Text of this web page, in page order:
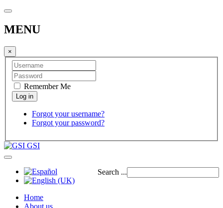
MENU
×
Remember Me
Forgot your username?
Forgot your password?
GSI
Search ...
Home